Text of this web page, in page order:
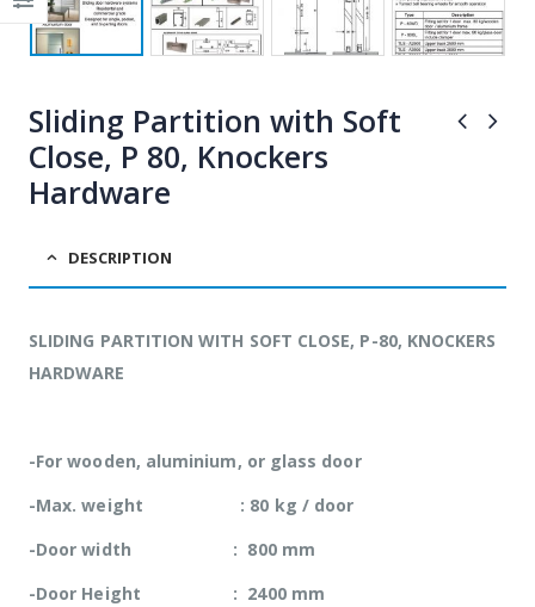
Sliding Partition with Soft
Close, P 80, Knockers
Hardware
DESCRIPTION
SLIDING PARTITION WITH SOFT CLOSE, P-80, KNOCKERS
HARDWARE
-For wooden, aluminium, or glass door
-Max. weight : 80 kg / door
-Door width : 800 mm
-Door Height : 2400 mm
sit amet,
consectetur elitad
sit amet,
consectetur elitad